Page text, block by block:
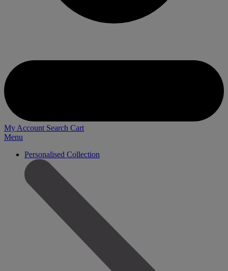
My Account Search Cart
Menu
Personalised Collection